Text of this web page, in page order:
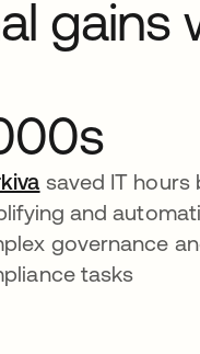
saved IT hours
and
governance
tasks